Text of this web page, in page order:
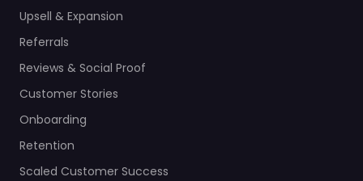
Upsell & Expansion
Referrals
Reviews & Social Proof
Customer Stories
Onboarding
Retention
Scaled Customer Success